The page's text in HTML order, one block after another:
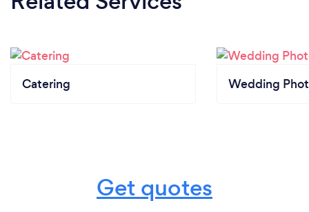
Catering Wedding
Get quotes